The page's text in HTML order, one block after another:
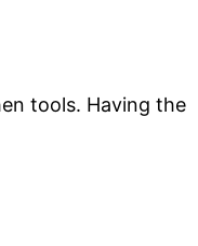
tools. Having the